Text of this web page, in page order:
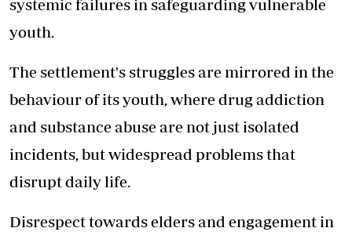
systemic failures in safeguarding vulnerable
youth.
The settlement's struggles are mirrored in the
behaviour of its youth, where drug addiction
and substance abuse are not just isolated
incidents, but widespread problems that
disrupt daily life.
Disrespect towards elders and engagement in